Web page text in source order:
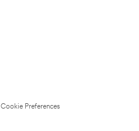
Cookie Preferences